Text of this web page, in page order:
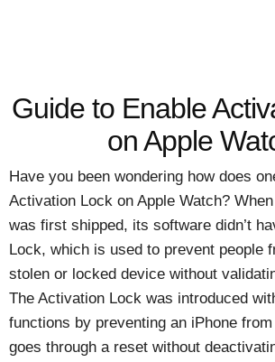
Guide to Enable
on Apple
Have you been wondering how does
Activation Lock on Apple Watch?
was first shipped, its software didn’t
Lock, which is used to prevent people
stolen or locked device without
The Activation Lock was introduced
functions by preventing an iPhone
goes through a reset without